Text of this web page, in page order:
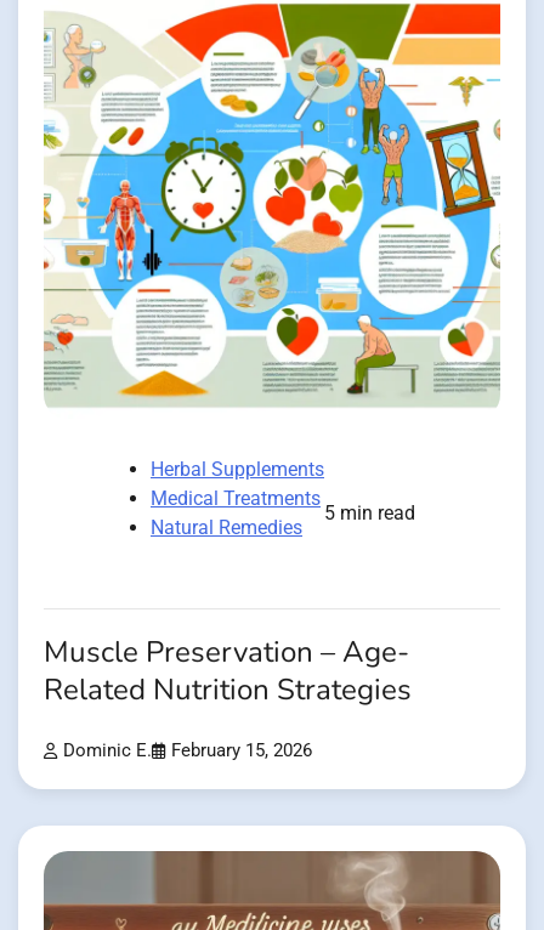
Herbal Supplements
Medical Treatments
Natural Remedies
5 min read
Muscle Preservation – Age-
Related Nutrition Strategies
Dominic E. February 15, 2026